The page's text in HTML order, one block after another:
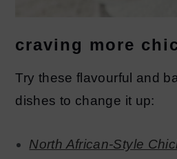
craving more
Try these flavourful and
dishes to change it up:
North African-Style